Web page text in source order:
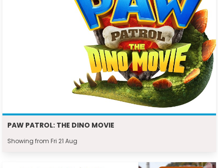
PAW PATROL: THE DINO MOVIE
Showing from Fri 21 Aug